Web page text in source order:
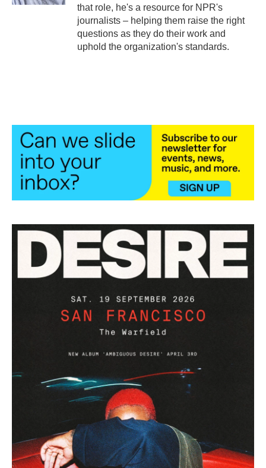
that role, he's a resource for NPR's
journalists – helping them raise the right
questions as they do their work and
uphold the organization's standards.